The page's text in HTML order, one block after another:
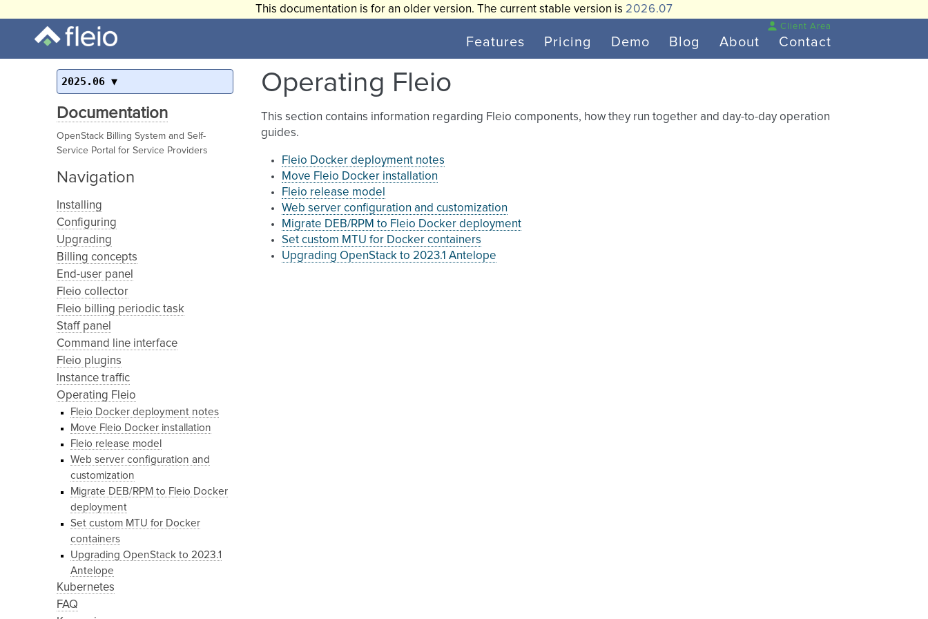
This documentation is for an older version. The current stable version is 2026.07
Features Pricing Demo Blog About Contact
Client Area
2025.06
Documentation
OpenStack Billing System and Self-
Service Portal for Service Providers
Navigation
Installing
Configuring
Upgrading
Billing concepts
End-user panel
Fleio collector
Fleio billing periodic task
Staff panel
Command line interface
Fleio plugins
Instance traffic
Operating Fleio
Fleio Docker deployment notes
Move Fleio Docker installation
Fleio release model
Web server configuration and
customization
Migrate DEB/RPM to Fleio Docker
deployment
Set custom MTU for Docker
containers
Upgrading OpenStack to 2023.1
Antelope
Kubernetes
FAQ
Operating Fleio
This section contains information regarding Fleio components, how they run together and day-to-day operation
guides.
Fleio Docker deployment notes
Move Fleio Docker installation
Fleio release model
Web server configuration and customization
Migrate DEB/RPM to Fleio Docker deployment
Set custom MTU for Docker containers
Upgrading OpenStack to 2023.1 Antelope